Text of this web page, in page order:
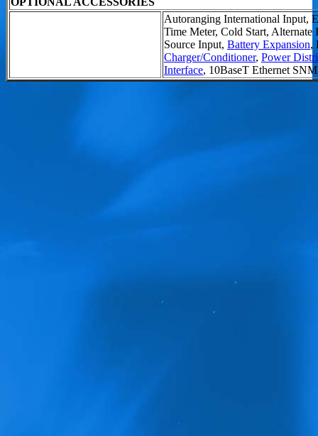
Autoranging International Input,
Time Meter, Cold Start,
Source Input, Battery Expansion,
Charger/Conditioner, Power
Interface, 10BaseT Ethernet